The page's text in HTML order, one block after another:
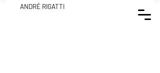
ANDRÉ RIGATTI